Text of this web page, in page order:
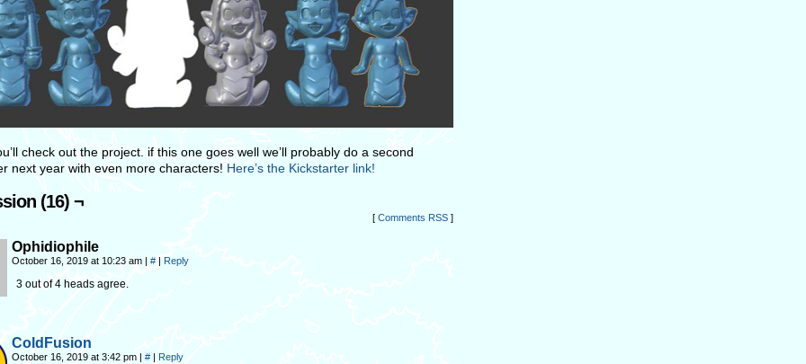
check out the project. if this one goes well we’ll probably do a second
next year with even more characters! Here’s the Kickstarter link!
(16) ¬
[ Comments RSS ]
Ophidiophile
October 16, 2019 at 10:23 am | # | Reply
3 out of 4 heads agree.
ColdFusion
October 16, 2019 at 3:42 pm | # | Reply